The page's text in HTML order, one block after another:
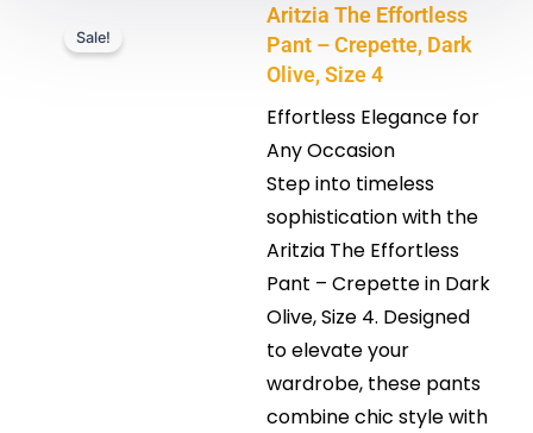
Sale!
Aritzia The Effortless
Pant – Crepette, Dark
Olive, Size 4
Effortless Elegance for
Any Occasion
Step into timeless
sophistication with the
Aritzia The Effortless
Pant – Crepette in Dark
Olive, Size 4. Designed
to elevate your
wardrobe, these pants
combine chic style with